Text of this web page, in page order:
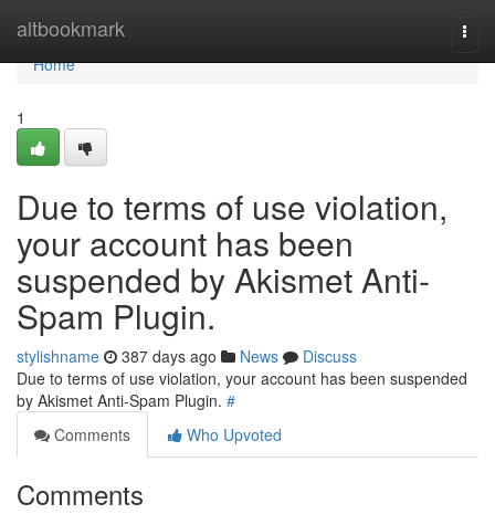
altbookmark
Home
Home
1
Due to terms of use violation,
your account has been
suspended by Akismet Anti-
Spam Plugin.
stylishname 387 days ago News
Discuss
Due to terms of use violation, your account has been suspended
by Akismet Anti-Spam Plugin. #
Comments
Who Upvoted
Comments